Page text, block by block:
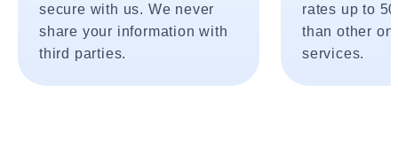
secure with us. We never
share your information with
third parties.
rates up to
than other
services.